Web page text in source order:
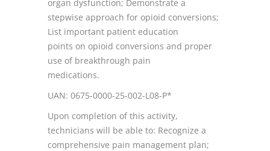
organ dysfunction; Demonstrate a
stepwise approach for opioid conversions;
List important patient education
points on opioid conversions and proper
use of breakthrough pain
medications.
UAN: 0675-0000-25-002-L08-P*
Upon completion of this activity,
technicians will be able to: Recognize a
comprehensive pain management plan;